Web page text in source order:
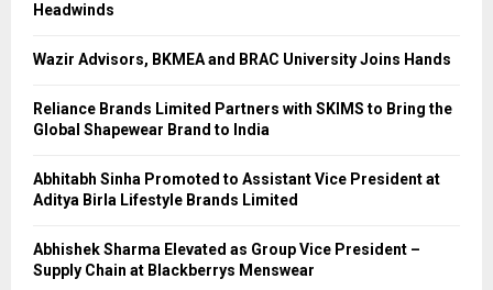
Headwinds
Wazir Advisors, BKMEA and BRAC University Joins Hands
Reliance Brands Limited Partners with SKIMS to Bring the
Global Shapewear Brand to India
Abhitabh Sinha Promoted to Assistant Vice President at
Aditya Birla Lifestyle Brands Limited
Abhishek Sharma Elevated as Group Vice President –
Supply Chain at Blackberrys Menswear